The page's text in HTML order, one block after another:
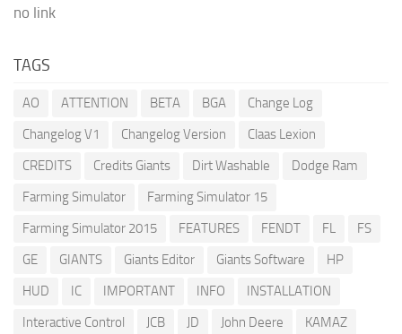
no link
TAGS
AO ATTENTION BETA BGA
Change Log
Changelog V1
Changelog Version
Claas Lexion
CREDITS
Credits Giants Dirt Washable
Dodge Ram
Farming Simulator
Farming Simulator 15
Farming Simulator 2015
FEATURES FENDT FL
FS
GE
GIANTS Giants Editor Giants Software
HP
HUD
IC IMPORTANT INFO
INSTALLATION
Interactive Control
JCB JD John Deere
KAMAZ